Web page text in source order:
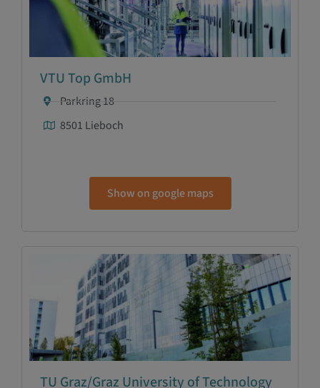
VTU Top GmbH
Parkring 18
8501 Lieboch
Show on google maps
TU Graz/Graz University of Technology